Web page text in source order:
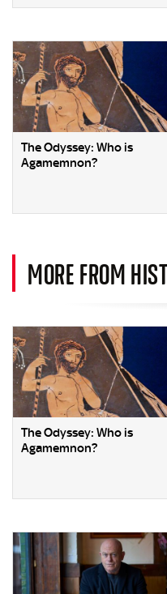
The Odyssey: Who is
Agamemnon?
MORE FROM
The Odyssey: Who is
Agamemnon?